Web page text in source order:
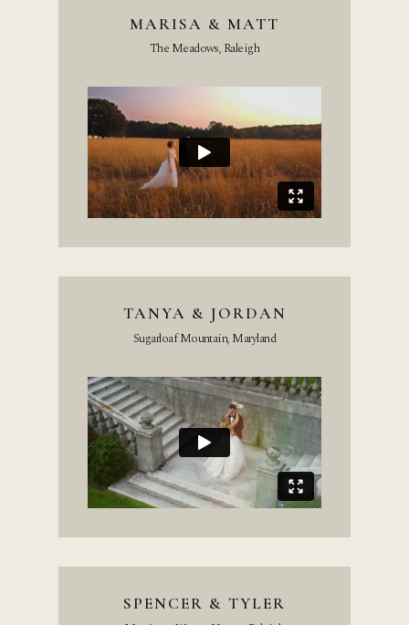
MARISA & MATT
The Meadows, Raleigh
TANYA & JORDAN
Sugarloaf Mountain, Maryland
SPENCER & TYLER